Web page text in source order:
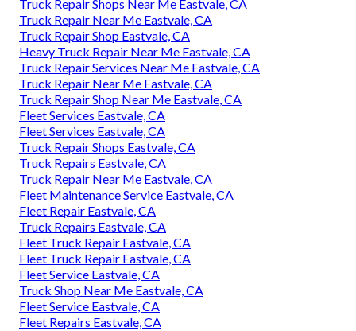
Truck Repair Shops Near Me Eastvale, CA
Truck Repair Near Me Eastvale, CA
Truck Repair Shop Eastvale, CA
Heavy Truck Repair Near Me Eastvale, CA
Truck Repair Services Near Me Eastvale, CA
Truck Repair Near Me Eastvale, CA
Truck Repair Shop Near Me Eastvale, CA
Fleet Services Eastvale, CA
Fleet Services Eastvale, CA
Truck Repair Shops Eastvale, CA
Truck Repairs Eastvale, CA
Truck Repair Near Me Eastvale, CA
Fleet Maintenance Service Eastvale, CA
Fleet Repair Eastvale, CA
Truck Repairs Eastvale, CA
Fleet Truck Repair Eastvale, CA
Fleet Truck Repair Eastvale, CA
Fleet Service Eastvale, CA
Truck Shop Near Me Eastvale, CA
Fleet Service Eastvale, CA
Fleet Repairs Eastvale, CA